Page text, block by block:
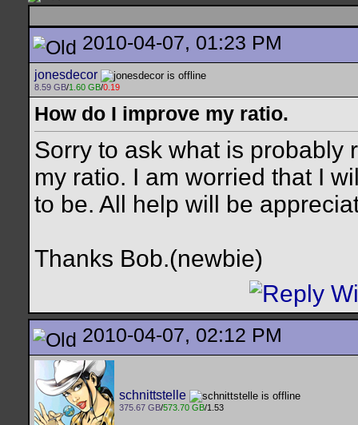
2010-04-07, 01:23 PM
jonesdecor
8.59 GB/1.60 GB/0.19
How do I improve my ratio.
Sorry to ask what is probably
my ratio. I am worried that I
to be. All help will be
Thanks Bob.(newbie)
2010-04-07, 02:12 PM
schnittstelle
375.67 GB/573.70 GB/1.53